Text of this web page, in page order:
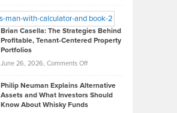
Looks
Like
in
Development
Timlen
Offers
Top
Tips
Lower
Brian Casella: The Strategies Behind
Profitable, Tenant-Centered Property
Portfolios
June 26, 2026, Comments Offon
Casella:
The
Philip Neuman Explains Alternative
Assets and What Investors Should
Know About Whisky Funds